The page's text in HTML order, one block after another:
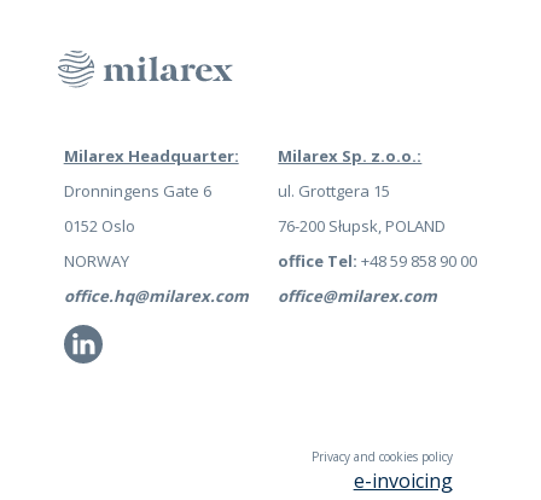
Milarex Headquarter:
Dronningens Gate 6
0152 Oslo
NORWAY
office.hq@milarex.com
Li
Milarex Sp. z.o.o.:
ul. Grottgera 15
76-200 Słupsk, POLAND
office Tel: +48 59 858 90 00
office@milarex.com
Privacy and cookies policy
e-invoicing